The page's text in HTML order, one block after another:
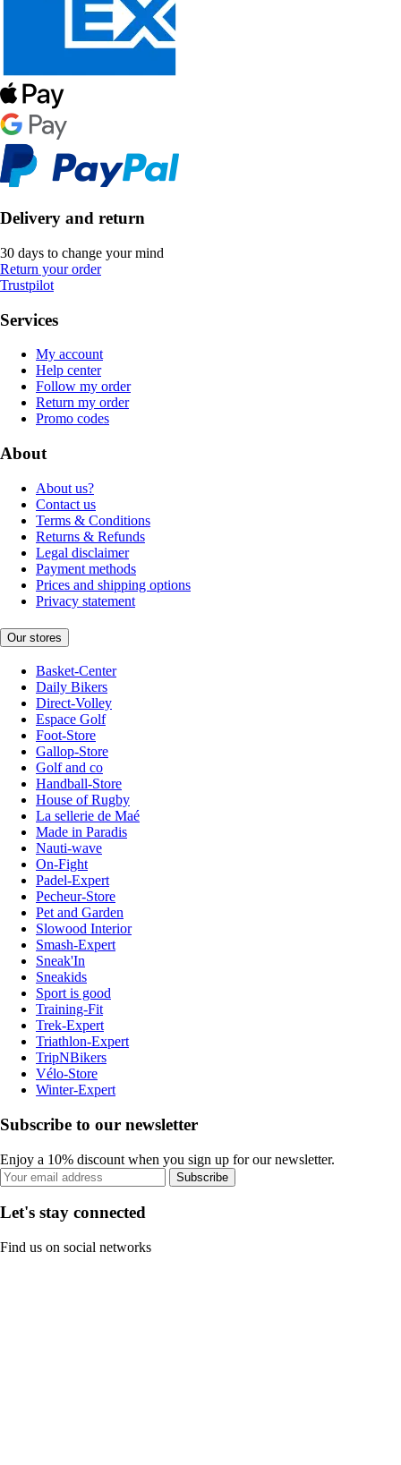
Delivery and return
30 days to change your mind
Return your order
Trustpilot
Services
My account
Help center
Follow my order
Return my order
Promo codes
About
About us?
Contact us
Terms & Conditions
Returns & Refunds
Legal disclaimer
Payment methods
Prices and shipping options
Privacy statement
Our stores
Basket-Center
Daily Bikers
Direct-Volley
Espace Golf
Foot-Store
Gallop-Store
Golf and co
Handball-Store
House of Rugby
La sellerie de Maé
Made in Paradis
Nauti-wave
On-Fight
Padel-Expert
Pecheur-Store
Pet and Garden
Slowood Interior
Smash-Expert
Sneak'In
Sneakids
Sport is good
Training-Fit
Trek-Expert
Triathlon-Expert
TripNBikers
Vélo-Store
Winter-Expert
Subscribe to our newsletter
Enjoy a 10% discount when you sign up for our newsletter.
Subscribe
Let's stay connected
Find us on social networks